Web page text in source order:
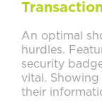
An optimal
hurdles.
security
vital.
their